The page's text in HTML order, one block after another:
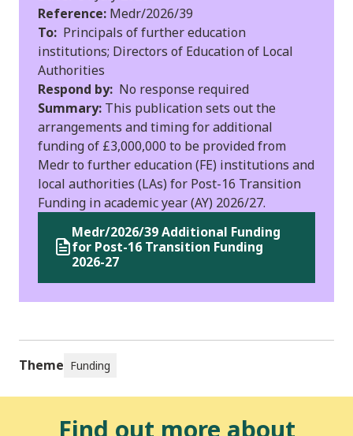
Reference: Medr/2026/39
To: Principals of further education
institutions; Directors of Education of Local
Authorities
Respond by: No response required
Summary: This publication sets out the
arrangements and timing for additional
funding of £3,000,000 to be provided from
Medr to further education (FE) institutions and
local authorities (LAs) for Post-16 Transition
Funding in academic year (AY) 2026/27.
Medr/2026/39 Additional Funding
for Post-16 Transition Funding
2026-27
Theme Funding
Find out more about